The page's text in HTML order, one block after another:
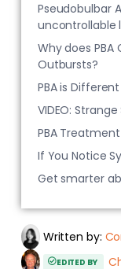
Written by:
EDITED BY
Pseudobulbar
uncontrollable
Why does
Outbursts?
PBA is
VIDEO:
PBA
If You Notice
Get smarter